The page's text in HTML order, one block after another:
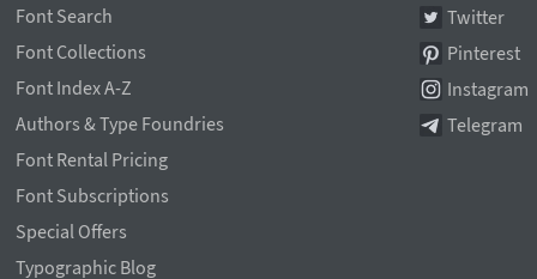
Font Search
Font Collections
Font Index A-Z
Authors & Type Foundries
Font Rental Pricing
Font Subscriptions
Special Offers
Typographic Blog
Twitter
Pinterest
Instagram
Telegram